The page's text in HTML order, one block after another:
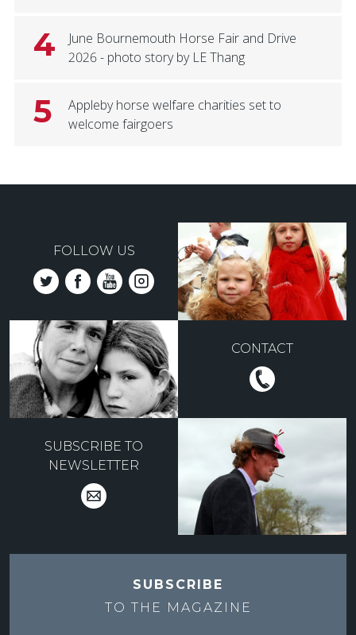
4
June Bournemouth Horse Fair and Drive
2026 - photo story by LE Thang
5
Appleby horse welfare charities set to
welcome fairgoers
FOLLOW US
CONTACT
SUBSCRIBE TO
NEWSLETTER
SUBSCRIBE
TO THE
MAGAZINE